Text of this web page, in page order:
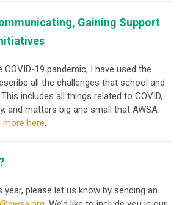
Gaining Support
19 pandemic, I have used the
all the challenges that school and
includes all things related to COVID,
and matters big and small that AWSA
more here.
please let us know by sending an